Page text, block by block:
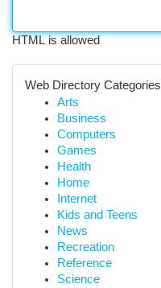
HTML is allowed
Web Directory Categories
Arts
Business
Computers
Games
Health
Home
Internet
Kids and Teens
News
Recreation
Reference
Science